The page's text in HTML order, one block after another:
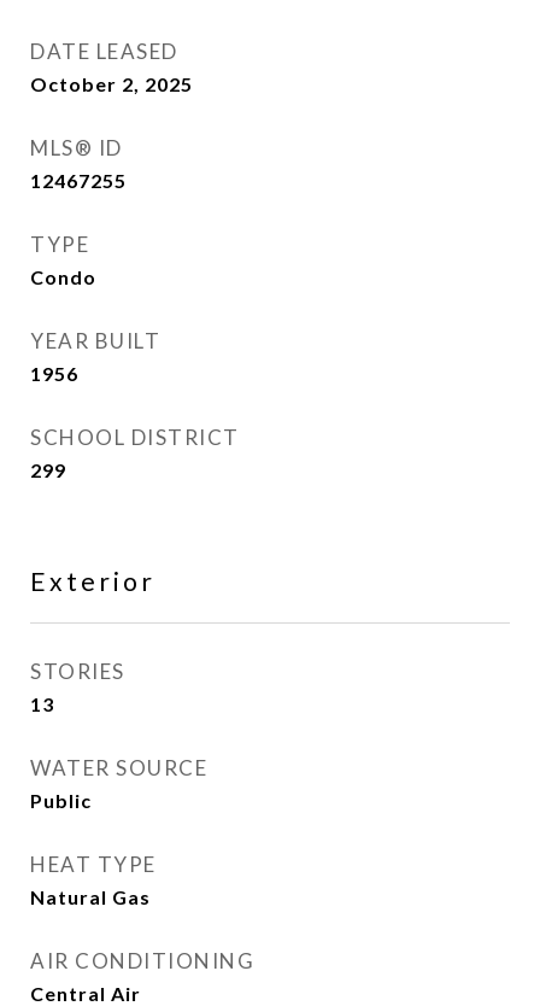
DATE LEASED
October 2, 2025
MLS® ID
12467255
TYPE
Condo
YEAR BUILT
1956
SCHOOL DISTRICT
299
Exterior
STORIES
13
WATER SOURCE
Public
HEAT TYPE
Natural Gas
AIR CONDITIONING
Central Air